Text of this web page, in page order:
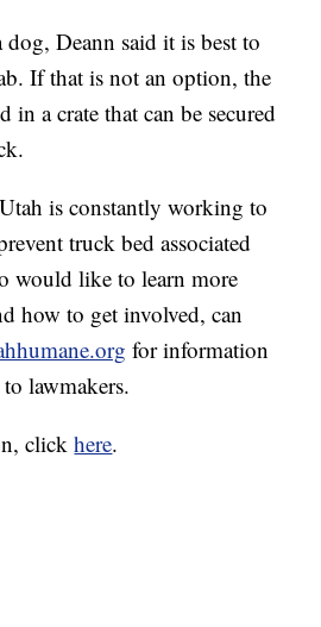
Deann said it is best to
If that is not an option, the
in a crate that can be secured
is constantly working to
truck bed associated
would like to learn more
how to get involved, can
for information
lawmakers.
clickhere.